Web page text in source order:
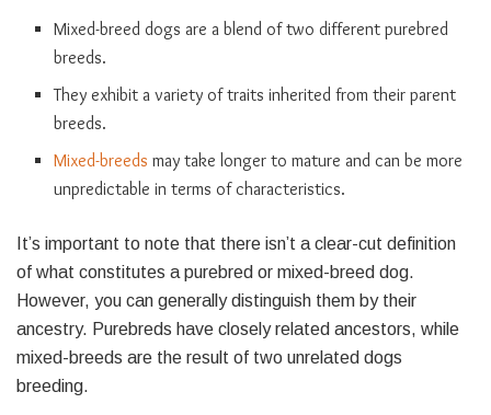
Mixed-breed dogs are a blend of two different purebred
breeds.
They exhibit a variety of traits inherited from their parent
breeds.
Mixed-breeds may take longer to mature and can be more
unpredictable in terms of characteristics.
It’s important to note that there isn’t a clear-cut definition
of what constitutes a purebred or mixed-breed dog.
However, you can generally distinguish them by their
ancestry. Purebreds have closely related ancestors, while
mixed-breeds are the result of two unrelated dogs
breeding.